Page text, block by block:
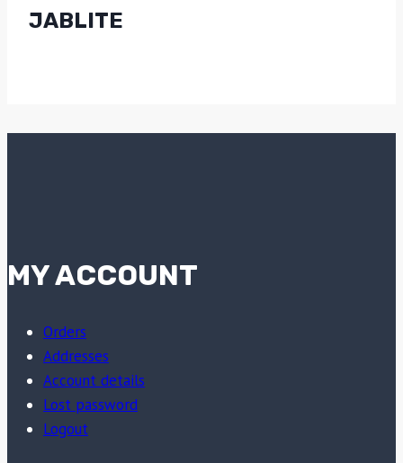
JABLITE
MY ACCOUNT
Orders
Addresses
Account details
Lost password
Logout